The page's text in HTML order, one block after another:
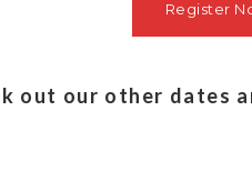
out our other dates